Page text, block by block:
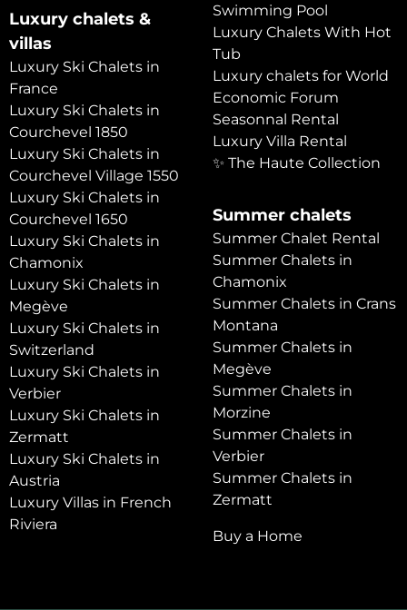
Luxury chalets &
villas
Luxury Ski Chalets in
France
Luxury Ski Chalets in
Courchevel 1850
Luxury Ski Chalets in
Courchevel Village 1550
Luxury Ski Chalets in
Courchevel 1650
Luxury Ski Chalets in
Chamonix
Luxury Ski Chalets in
Megève
Luxury Ski Chalets in
Switzerland
Luxury Ski Chalets in
Verbier
Luxury Ski Chalets in
Zermatt
Luxury Ski Chalets in
Austria
Luxury Villas in French
Riviera
Swimming Pool
Luxury Chalets With Hot
Tub
Luxury chalets for World
Economic Forum
Seasonnal Rental
Luxury Villa Rental
✨ The Haute Collection
Summer chalets
Summer Chalet Rental
Summer Chalets in
Chamonix
Summer Chalets in Crans
Montana
Summer Chalets in
Megève
Summer Chalets in
Morzine
Summer Chalets in
Verbier
Summer Chalets in
Zermatt
Buy a Home